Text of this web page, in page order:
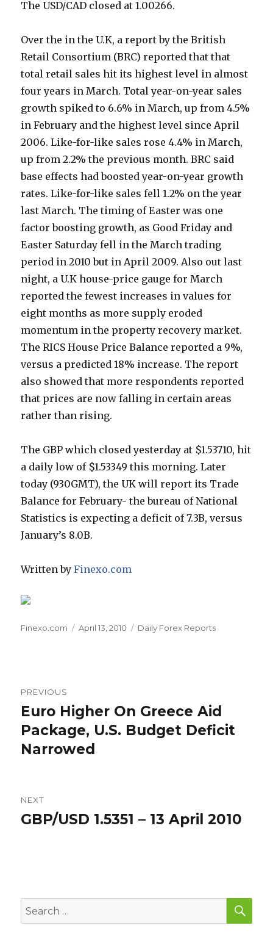
The USD/CAD closed at 1.00266.
Over the in the U.K, a report by the British
Retail Consortium (BRC) reported that that
total retail sales hit its highest level in almost
four years in March. Total year-on-year sales
growth spiked to 6.6% in March, up from 4.5%
in February and the highest level since April
2006. Like-for-like sales rose 4.4% in March,
up from 2.2% the previous month. BRC said
base effects had boosted year-on-year growth
rates. Like-for-like sales fell 1.2% on the year
last March. The timing of Easter was one
factor boosting growth, as Good Friday and
Easter Saturday fell in the March trading
period in 2010 but in April 2009. Also out last
night, a U.K house-price gauge for March
reported the fewest increases in values for
eight months as more supply eroded
momentum in the property recovery market.
The RICS House Price Balance reported a 9%,
versus a predicted 18% increase. The report
also showed that more respondents reported
that prices are now falling in certain areas
rather than rising.
The GBP which closed yesterday at $1.53710, hit
a daily low of $1.53349 this morning. Later
today (930GMT), the UK will report its Trade
Balance for February- the bureau of National
Statistics is expecting a deficit of 7.3B, versus
January’s 8.0B.
Written byFinexo.com
Author
Finexo.com
Posted
April 13, 2010 Categories
Daily Forex Reports
navigation
PREVIOUS
Previous
post:
Euro Higher On Greece Aid
Package, U.S. Budget Deficit
Narrowed
NEXT
Next
GBP/USD 1.5351 – 13 April 2010
Search
for: